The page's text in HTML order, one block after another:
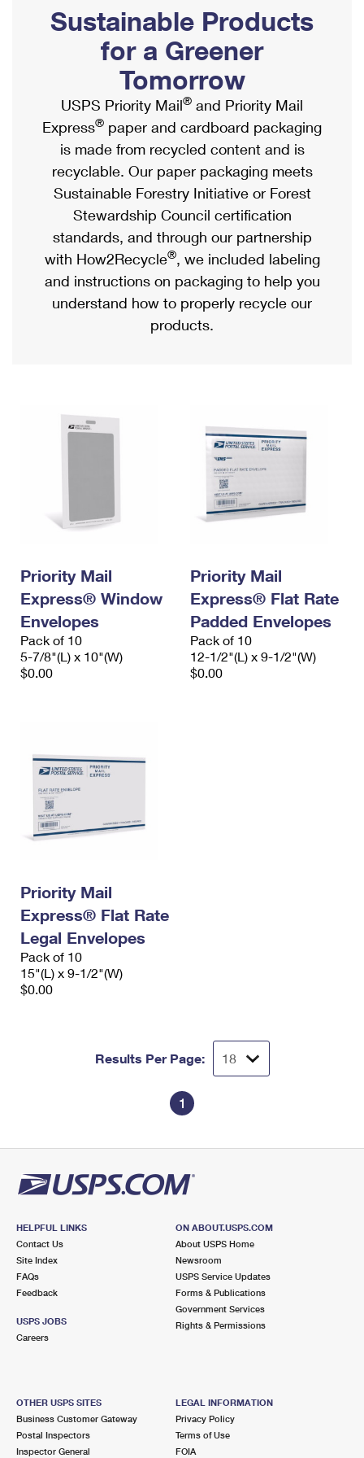
Ship to USPS Smart Locker
Label Broker
Custom Mail, Cards, & Envelopes
Postage Prices
Mail & Shipping Services
Priority Mail Express
Priority Mail
USPS Ground Advantage
First-Class Mail
Military & Diplomatic Mail
Filing a Claim
Mailbox Guidelines
Mail for the Deceased
Political Mail
Promotions & Incentives
Informed Delivery Marketing
USPS Connect
eCommerce
Local
Postage Options
Verifying Postage
Returns Services
Shipping Internationally Online
International Insurance & Extra Services
Completing Customs Forms
Military & Diplomatic Mail
Passports
Comparing International Shipping
Services
Priority Mail Express International
Priority Mail International
Requesting an International Refund
Sustainable Products
for a Greener
Tomorrow
USPS Priority Mail® and Priority Mail
Express® paper and cardboard packaging
is made from recycled content and is
recyclable. Our paper packaging meets
Sustainable Forestry Initiative or Forest
Stewardship Council certification
standards, and through our partnership
with How2Recycle®, we included labeling
and instructions on packaging to help you
understand how to properly recycle our
products.
Priority Mail
Express® Window
Envelopes
Pack of 10
5-7/8"(L) x 10"(W)
$0.00
Priority Mail
Express® Flat Rate
Padded Envelopes
Pack of 10
12-1/2"(L) x 9-1/2"(W)
$0.00
Priority Mail
Express® Flat Rate
Legal Envelopes
Pack of 10
15"(L) x 9-1/2"(W)
$0.00
Results Per Page:
1
HELPFUL LINKS
Contact Us
Site Index
FAQs
Feedback
USPS JOBS
Careers
ON ABOUT.USPS.COM
About USPS Home
Newsroom
USPS Service Updates
Forms & Publications
Government Services
Rights & Permissions
OTHER USPS SITES
Business Customer Gateway
Postal Inspectors
Inspector General
LEGAL INFORMATION
Privacy Policy
Terms of Use
FOIA